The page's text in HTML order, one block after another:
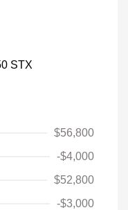
$56,800
-$4,000
$52,800
-$3,000